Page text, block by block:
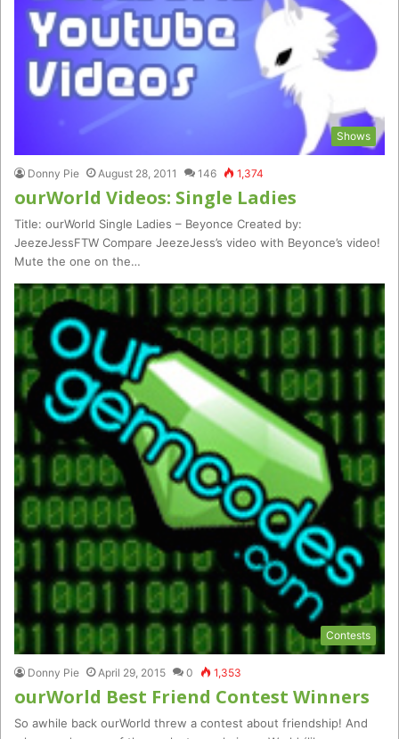
Shows
Donny Pie August 28, 2011 146 1,374
ourWorld Videos: Single Ladies
Title: ourWorld Single Ladies – Beyonce Created by:
JeezeJessFTW Compare JeezeJess’s video with Beyonce’s video!
Mute the one on the…
Contests
Donny Pie April 29, 2015 0 1,353
ourWorld Best Friend Contest Winners
So awhile back ourWorld threw a contest about friendship! And